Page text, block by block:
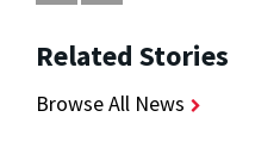
Related Stories
Browse All News